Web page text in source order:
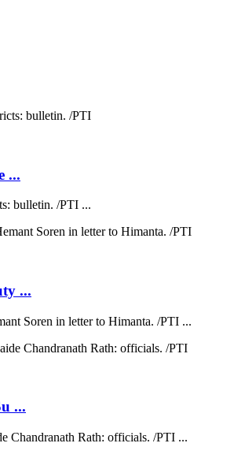
...
bulletin. /PTI ...
...
Soren in letter to Himanta. /PTI ...
...
Chandranath Rath: officials. /PTI ...